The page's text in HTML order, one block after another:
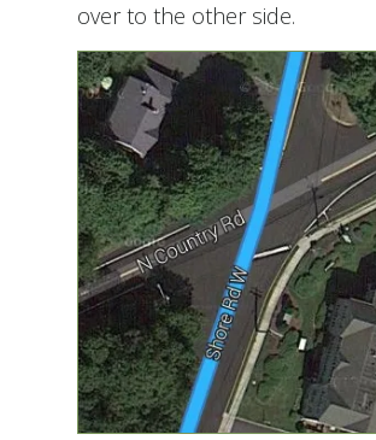
over to the other side.